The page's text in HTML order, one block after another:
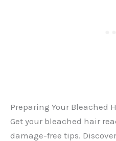
Preparing Your Bleached
Get your bleached hair
damage-free tips.